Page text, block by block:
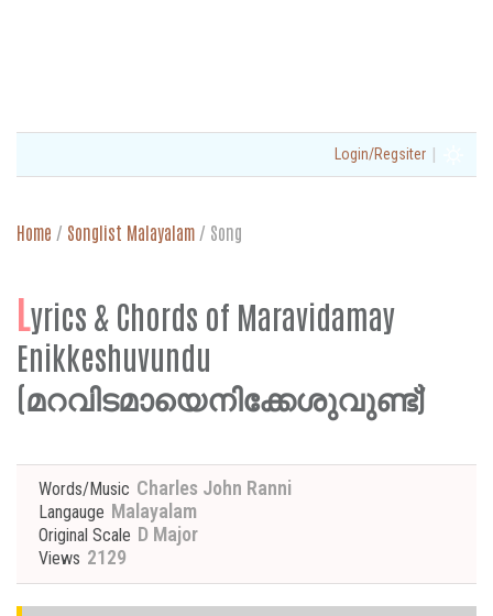
Login/Regsiter |
Home / Songlist Malayalam / Song
Lyrics & Chords of Maravidamay
Enikkeshuvundu
(മറവിടമായെനിക്കേശുവുണ്ട്)
Words/Music Charles John Ranni
Langauge Malayalam
Original Scale D Major
Views 2129